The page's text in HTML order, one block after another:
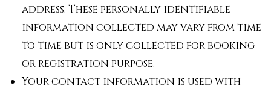
address. These personally identifiable
information collected may vary from time
to time but is only collected for booking
or registration purpose.
Your contact information is used with